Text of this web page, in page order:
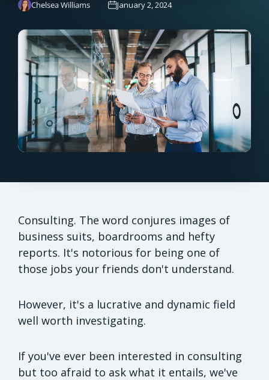
Chelsea Williams January 2, 2024
Consulting. The word conjures images of
business suits, boardrooms and hefty
reports. It's notorious for being one of
those jobs your friends don't understand.
However, it's a lucrative and dynamic field
well worth investigating.
If you've ever been interested in consulting
but too afraid to ask what it entails, we've